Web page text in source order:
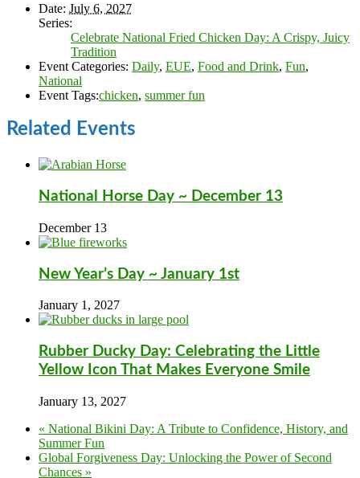
Date: July 6, 2027
Series:
Celebrate National Fried Chicken Day: A Crispy, Juicy
Tradition
Event Categories: Daily, EUE, Food and Drink, Fun,
National
Event Tags:chicken, summer fun
Related Events
National Horse Day ~ December 13
December 13
New Year’s Day ~ January 1st
January 1, 2027
Rubber Ducky Day: Celebrating the Little
Yellow Icon That Makes Everyone Smile
January 13, 2027
« National Bikini Day: A Tribute to Confidence, History, and
Summer Fun
Global Forgiveness Day: Unlocking the Power of Second
Chances »